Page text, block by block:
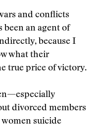
and conflicts
been an agent of
because I
what their
true price of victory.
divorced members
suicide